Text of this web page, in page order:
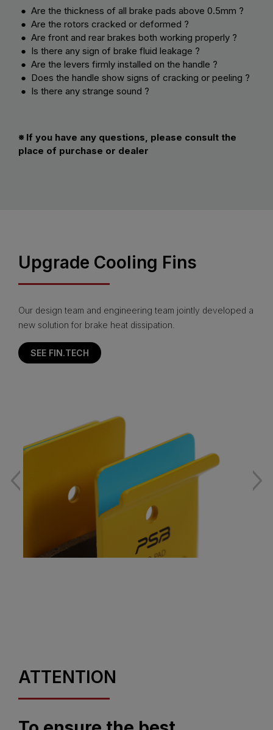
● Are the thickness of all brake pads above 0.5mm ?
● Are the rotors cracked or deformed ?
● Are front and rear brakes both working properly ?
● Is there any sign of brake fluid leakage ?
● Are the levers firmly installed on the handle ?
● Does the handle show signs of cracking or peeling ?
● Is there any strange sound ?
※ If you have any questions, please consult the
place of purchase or dealer
Upgrade Cooling Fins
Our design team and engineering team jointly developed a
new solution for brake heat dissipation.
SEE FIN.TECH
ATTENTION